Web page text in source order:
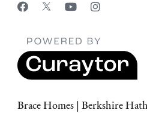
Brace Homes | Berkshire